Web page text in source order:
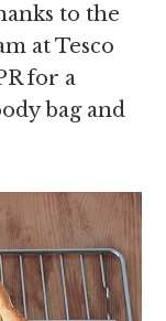
to the
at Tesco
for a
bag and